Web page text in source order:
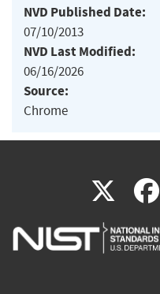
NVD Published Date:
07/10/2013
NVD Last Modified:
06/16/2026
Source:
Chrome
X(link
is